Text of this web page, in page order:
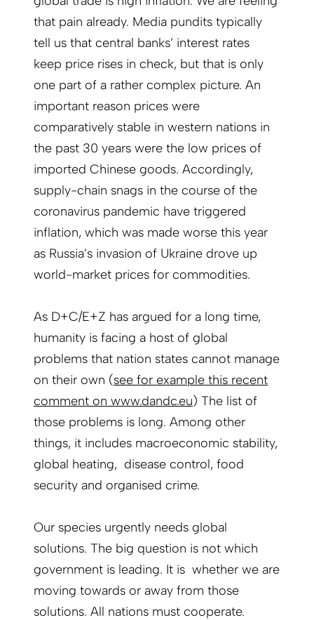
that pain already. Media pundits typically
tell us that central banks’ interest rates
keep price rises in check, but that is only
one part of a rather complex picture. An
important reason prices were
comparatively stable in western nations in
the past 30 years were the low prices of
imported Chinese goods. Accordingly,
supply-chain snags in the course of the
coronavirus pandemic have triggered
inflation, which was made worse this year
as Russia’s invasion of Ukraine drove up
world-market prices for commodities.
As D+C/E+Z has argued for a long time,
humanity is facing a host of global
problems that nation states cannot manage
on their own (see for example this recent
comment on www.dandc.eu) The list of
those problems is long. Among other
things, it includes macroeconomic stability,
global heating, disease control, food
security and organised crime.
Our species urgently needs global
solutions. The big question is not which
government is leading. It is whether we are
moving towards or away from those
solutions. All nations must cooperate.